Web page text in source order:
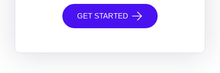
GET STARTED